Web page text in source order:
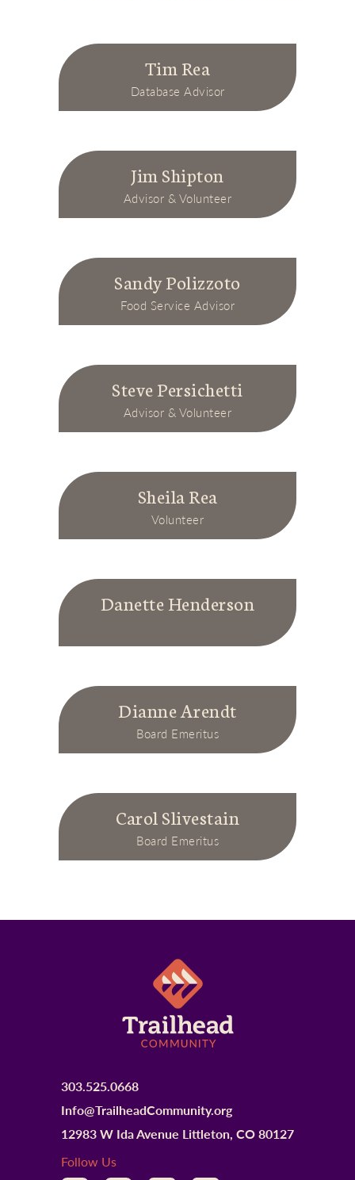
Tim Rea
Database Advisor
Jim Shipton
Advisor & Volunteer
Sandy Polizzoto
Food Service Advisor
Steve Persichetti
Advisor & Volunteer
Sheila Rea
Volunteer
Danette Henderson
Dianne Arendt
Board Emeritus
Carol Slivestain
Board Emeritus
303.525.0668
Info@TrailheadCommunity.org
12983 W Ida Avenue Littleton, CO 80127
Follow Us